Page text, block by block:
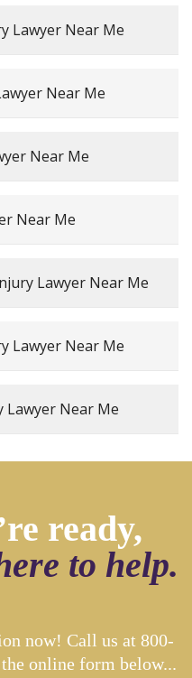
Lawyer Near Me
Near Me
Near Me
Near Me
Lawyer Near Me
Lawyer Near Me
Lawyer Near Me
ready,
to help.
now! Call us at 800-
online form below...